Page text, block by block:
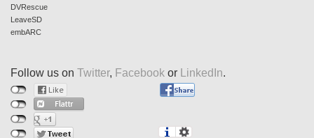
DVRescue
LeaveSD
embARC
Follow us on Twitter, Facebook or LinkedIn.